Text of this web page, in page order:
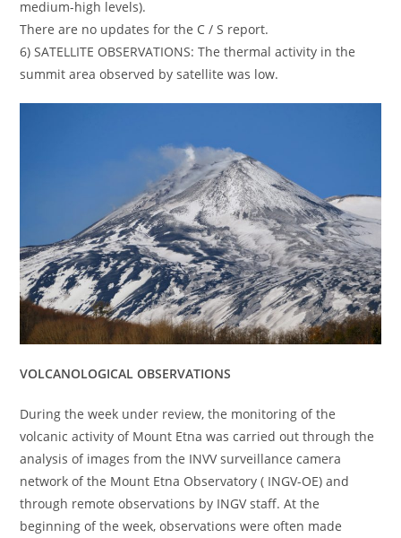
medium-high levels).
There are no updates for the C / S report.
6) SATELLITE OBSERVATIONS: The thermal activity in the
summit area observed by satellite was low.
VOLCANOLOGICAL OBSERVATIONS
During the week under review, the monitoring of the
volcanic activity of Mount Etna was carried out through the
analysis of images from the INVV surveillance camera
network of the Mount Etna Observatory ( INGV-OE) and
through remote observations by INGV staff. At the
beginning of the week, observations were often made